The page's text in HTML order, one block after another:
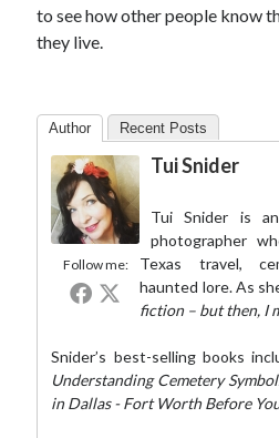
to see how other people know
they live.
Author Recent Posts
Follow me:
Tui Snider
Tui Snider is
photographer
Texas travel,
haunted lore. As
fiction – but then, I
Snider’s best-selling books
Understanding Cemetery
in Dallas - Fort Worth Before